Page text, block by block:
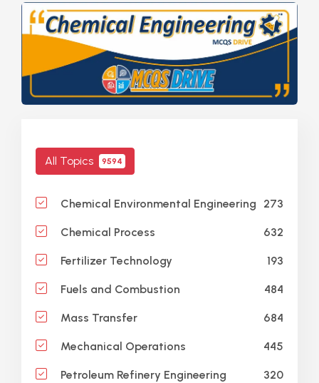
All Topics 9594
Chemical Environmental Engineering 273
Chemical Process 632
Fertilizer Technology 193
Fuels and Combustion 484
Mass Transfer 684
Mechanical Operations 445
Petroleum Refinery Engineering 320